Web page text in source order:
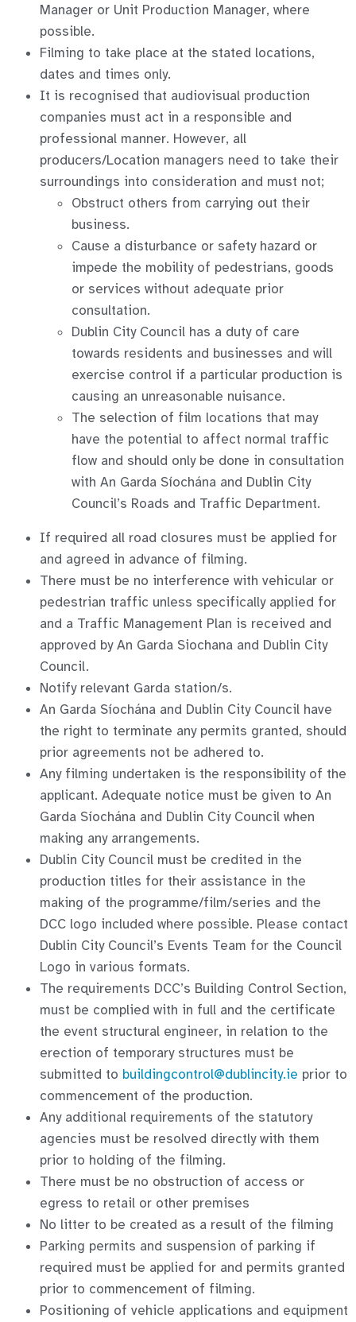
Manager or Unit Production Manager, where
possible.
Filming to take place at the stated locations,
dates and times only.
It is recognised that audiovisual production
companies must act in a responsible and
professional manner. However, all
producers/Location managers need to take their
surroundings into consideration and must not;
Obstruct others from carrying out their
business.
Cause a disturbance or safety hazard or
impede the mobility of pedestrians, goods
or services without adequate prior
consultation.
Dublin City Council has a duty of care
towards residents and businesses and will
exercise control if a particular production is
causing an unreasonable nuisance.
The selection of film locations that may
have the potential to affect normal traffic
flow and should only be done in consultation
with An Garda Síochána and Dublin City
Council’s Roads and Traffic Department.
If required all road closures must be applied for
and agreed in advance of filming.
There must be no interference with vehicular or
pedestrian traffic unless specifically applied for
and a Traffic Management Plan is received and
approved by An Garda Siochana and Dublin City
Council.
Notify relevant Garda station/s.
An Garda Síochána and Dublin City Council have
the right to terminate any permits granted, should
prior agreements not be adhered to.
Any filming undertaken is the responsibility of the
applicant. Adequate notice must be given to An
Garda Síochána and Dublin City Council when
making any arrangements.
Dublin City Council must be credited in the
production titles for their assistance in the
making of the programme/film/series and the
DCC logo included where possible. Please contact
Dublin City Council’s Events Team for the Council
Logo in various formats.
The requirements DCC’s Building Control Section,
must be complied with in full and the certificate
the event structural engineer, in relation to the
erection of temporary structures must be
submitted to buildingcontrol@dublincity.ie prior to
commencement of the production.
Any additional requirements of the statutory
agencies must be resolved directly with them
prior to holding of the filming.
There must be no obstruction of access or
egress to retail or other premises
No litter to be created as a result of the filming
Parking permits and suspension of parking if
required must be applied for and permits granted
prior to commencement of filming.
Positioning of vehicle applications and equipment